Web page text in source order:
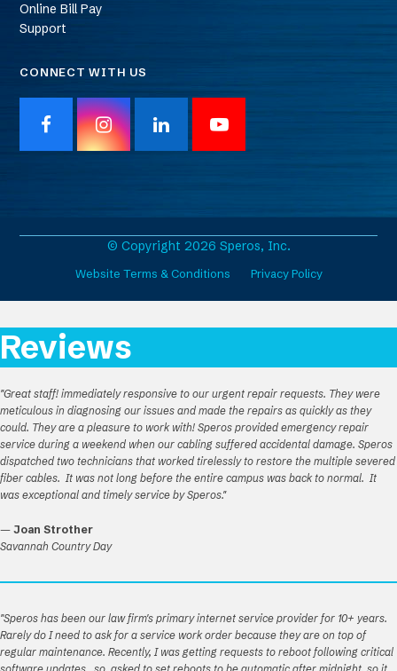
Online Bill Pay
Support
CONNECT WITH US
F
a
I
n
r
a
m
L
i
I
Y
o
e
© Copyright 2026 Speros, Inc.
Website Terms & Conditions Privacy Policy
Reviews
"Great staff! immediately responsive to our urgent repair requests. They were
meticulous in diagnosing our issues and made the repairs as quickly as they
could. They are a pleasure to work with! Speros provided emergency repair
service during a weekend when our cabling suffered accidental damage. Speros
dispatched two technicians that worked tirelessly to restore the multiple severed
fiber cables. It was not long before the entire campus was back to normal. It
was exceptional and timely service by Speros."
— Joan Strother
Savannah Country Day
"Speros has been our law firm's primary internet service provider for 10+ years.
Rarely do I need to ask for a service work order because they are on top of
regular maintenance. Recently, I was getting requests to reboot following critical